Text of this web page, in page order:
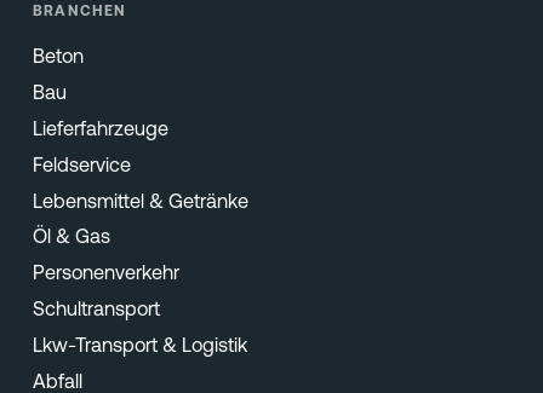
BRANCHEN
Beton
Bau
Lieferfahrzeuge
Feldservice
Lebensmittel & Getränke
Öl & Gas
Personenverkehr
Schultransport
Lkw-Transport & Logistik
Abfall